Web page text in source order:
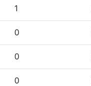
1
0
0
0